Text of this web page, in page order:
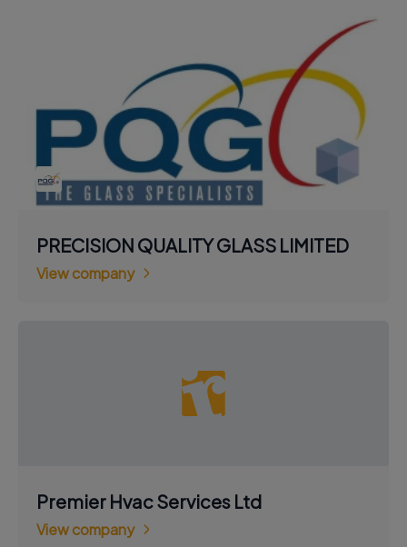
PRECISION QUALITY GLASS LIMITED
View company
Premier Hvac Services Ltd
View company